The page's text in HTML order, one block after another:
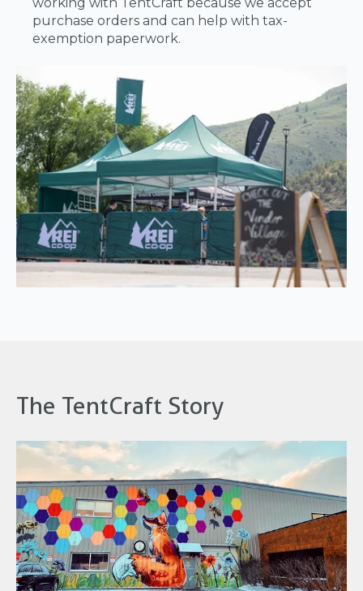
purchase orders and can help with tax-
exemption paperwork.
The TentCraft Story